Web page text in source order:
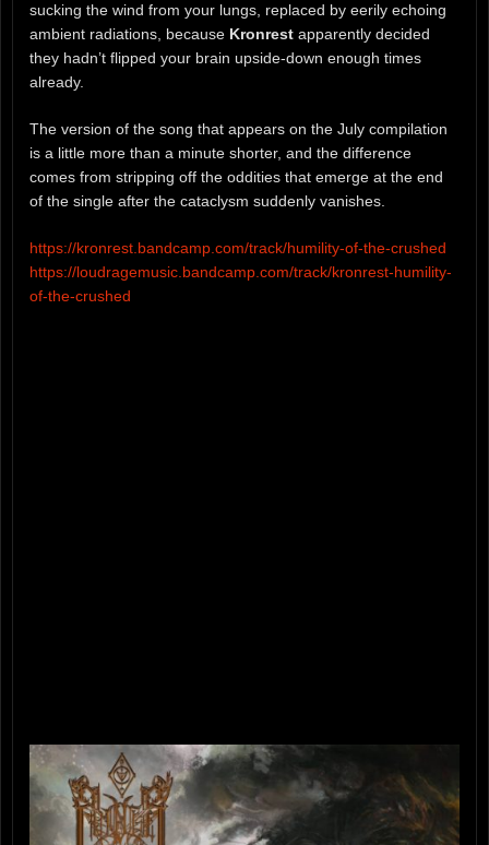
sucking the wind from your lungs, replaced by eerily echoing
ambient radiations, because Kronrest apparently decided
they hadn’t flipped your brain upside-down enough times
already.
The version of the song that appears on the July compilation
is a little more than a minute shorter, and the difference
comes from stripping off the oddities that emerge at the end
of the single after the cataclysm suddenly vanishes.
https://kronrest.bandcamp.com/track/humility-of-the-crushed
https://loudragemusic.bandcamp.com/track/kronrest-humility-
of-the-crushed